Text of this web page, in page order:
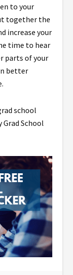
to your
together the
increase your
time to hear
parts of your
better
school
School